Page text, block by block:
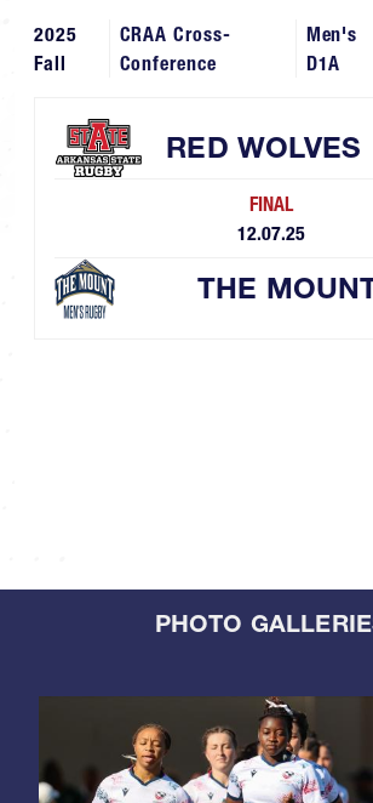
2025
Fall
CRAA Cross-
Conference
Men's
D1A
RED WOLVES
FINAL
12.07.25
THE
PHOTO